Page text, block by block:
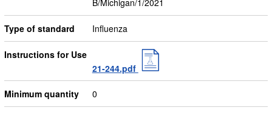
B/Michigan/1/2021
Type of standard Influenza
Instructions for Use
21-244.pdf
Minimum quantity 0